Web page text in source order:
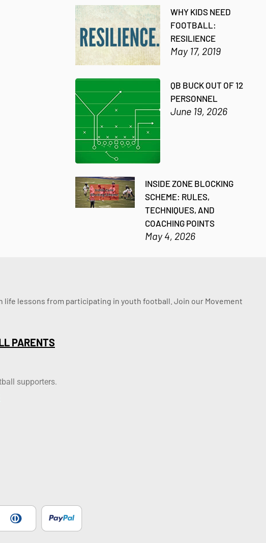
WHY KIDS NEED
FOOTBALL:
RESILIENCE
May 17, 2019
QB BUCK OUT OF 12
PERSONNEL
June 19, 2026
INSIDE ZONE BLOCKING
SCHEME: RULES,
TECHNIQUES, AND
COACHING POINTS
May 4, 2026
life lessons from participating in youth football. Join our Movement
PARENTS
supporters.